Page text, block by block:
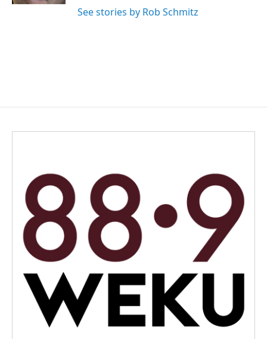
See stories by Rob Schmitz